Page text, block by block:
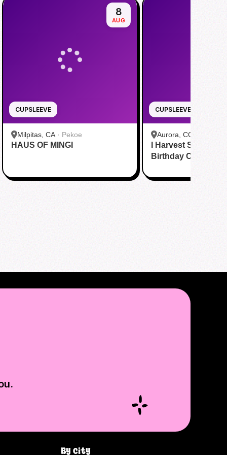
CUPSLEEVE
8
AUG
Milpitas, CA · Pekoe
HAUS OF MINGI
CUPSLEEVE
Aurora, CO
I Harvest Stars -
Birthday
By city